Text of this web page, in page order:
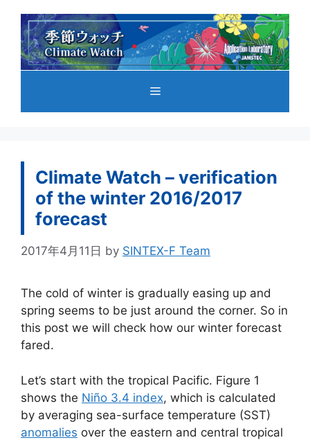
メ
ュ
Climate Watch – verification
of the winter 2016/2017
forecast
2017年4月11日 by SINTEX-F Team
The cold of winter is gradually easing up and
spring seems to be just around the corner. So in
this post we will check how our winter forecast
fared.
Let’s start with the tropical Pacific. Figure 1
shows the Niño 3.4 index, which is calculated
by averaging sea-surface temperature (SST)
anomalies over the eastern and central tropical